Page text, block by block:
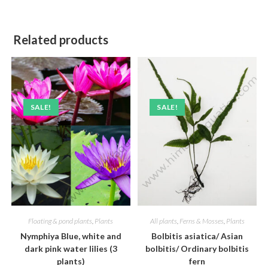
Related products
SALE!
Floating & pond plants, Plants
Nymphiya Blue, white and
dark pink water lilies (3
plants)
SALE!
All plants, Ferns & Mosses, Plants
Bolbitis asiatica/ Asian
bolbitis/ Ordinary bolbitis
fern